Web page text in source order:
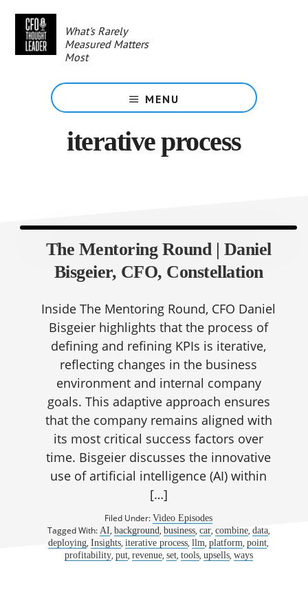
content
What's Rarely
Measured Matters
Most
MENU
iterative process
The Mentoring Round | Daniel
Bisgeier, CFO, Constellation
Inside The Mentoring Round, CFO Daniel
Bisgeier highlights that the process of
defining and refining KPIs is iterative,
reflecting changes in the business
environment and internal company
goals. This adaptive approach ensures
that the company remains aligned with
its most critical success factors over
time. Bisgeier discusses the innovative
use of artificial intelligence (AI) within
[…]
Filed Under:Video Episodes
Tagged With: AI, background, business, car, combine, data,
deploying,Insights,iterative process,llm,platform,point,
profitability, put, revenue, set, tools, upsells, ways